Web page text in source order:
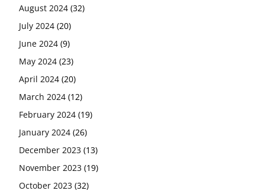
August 2024 (32)
July 2024 (20)
June 2024 (9)
May 2024 (23)
April 2024 (20)
March 2024 (12)
February 2024 (19)
January 2024 (26)
December 2023 (13)
November 2023 (19)
October 2023 (32)